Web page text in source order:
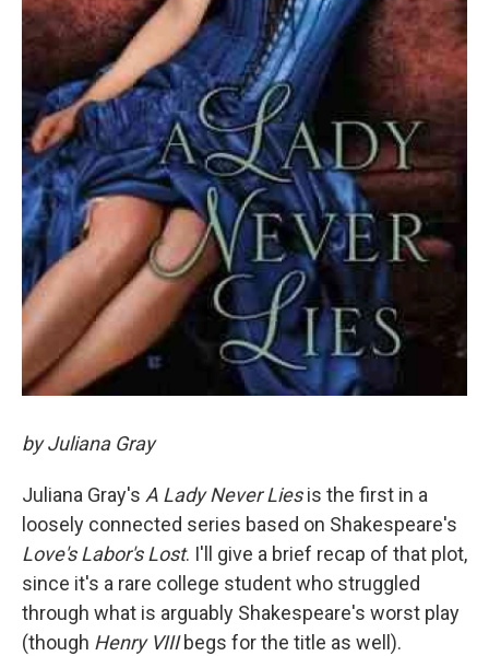
by Juliana Gray
Juliana Gray's A Lady Never Liesis the first in a
loosely connected series based on Shakespeare's
Love's Labor's Lost. I'll give a brief recap of that plot,
since it's a rare college student who struggled
through what is arguably Shakespeare's worst play
(though Henry VIIIbegs for the title as well).